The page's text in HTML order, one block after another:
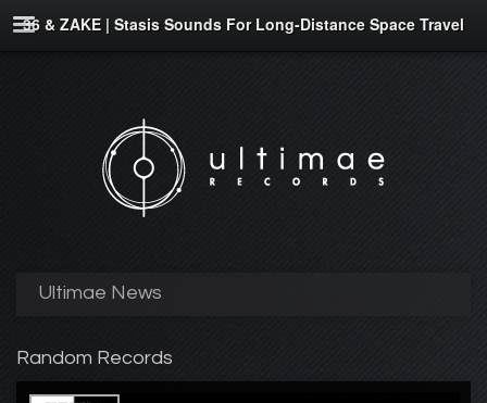
36 & ZAKE | Stasis Sounds For Long-Distance Space Travel
Ultimae News
Random Records